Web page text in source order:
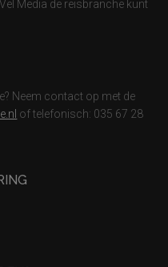
Media de reisbranche kunt
Neem contact op met de
of telefonisch: 035 67 28